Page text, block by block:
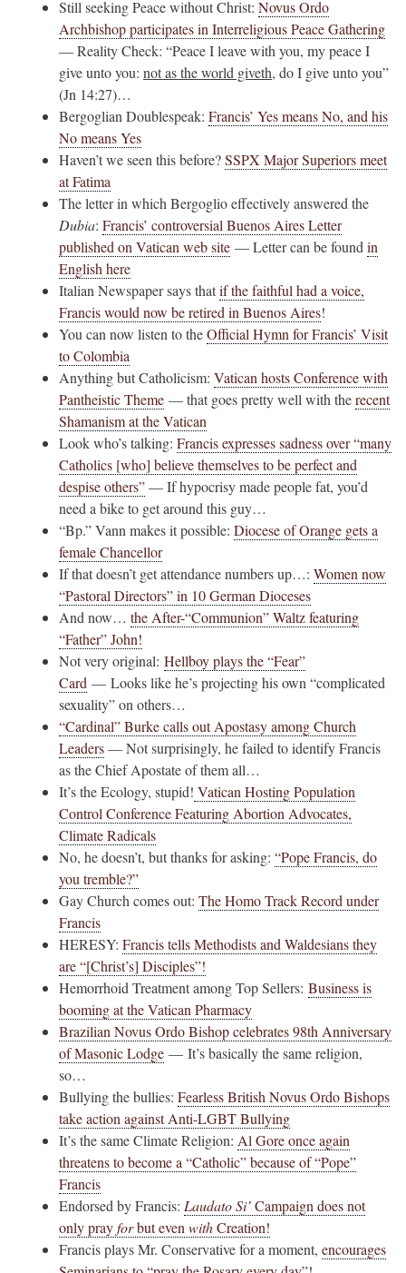
Still seeking Peace without Christ: Novus Ordo
Archbishop participates in Interreligious Peace Gathering
— Reality Check: “Peace I leave with you, my peace I
give unto you: not as the world giveth, do I give unto you”
(Jn 14:27)…
Bergoglian Doublespeak: Francis’ Yes means No, and his
No means Yes
Haven’t we seen this before?SSPX Major Superiors meet
at Fatima
The letter in which Bergoglio effectively answered the
Dubia: Francis’ controversial Buenos Aires Letter
published on Vatican web site — Letter can be foundin
English here
Italian Newspaper says thatif the faithful had a voice,
Francis would now be retired in Buenos Aires!
You can now listen to theOfficial Hymn for Francis’ Visit
to Colombia
Anything but Catholicism: Vatican hosts Conference with
Pantheistic Theme — that goes pretty well with therecent
Shamanism at the Vatican
Look who’s talking: Francis expresses sadness over “many
Catholics [who] believe themselves to be perfect and
despise others”— If hypocrisy made people fat, you’d
need a bike to get around this guy…
“Bp.” Vann makes it possible: Diocese of Orange gets a
female Chancellor
If that doesn’t get attendance numbers up…: Women now
“Pastoral Directors” in 10 German Dioceses
And now… the After-“Communion” Waltz featuring
“Father” John!
Not very original: Hellboy plays the “Fear”
Card — Looks like he’s projecting his own “complicated
sexuality” on others…
“Cardinal” Burke calls out Apostasy among Church
Leaders— Not surprisingly, he failed to identify Francis
as the Chief Apostate of them all…
It’s the Ecology, stupid! Vatican Hosting Population
Control Conference Featuring Abortion Advocates,
Climate Radicals
No, he doesn’t, but thanks for asking: “Pope Francis, do
you tremble?”
Gay Church comes out: The Homo Track Record under
Francis
HERESY: Francis tells Methodists and Waldesians they
are “[Christ’s] Disciples”!
Hemorrhoid Treatment among Top Sellers: Business is
booming at the Vatican Pharmacy
Brazilian Novus Ordo Bishop celebrates 98th Anniversary
of Masonic Lodge — It’s basically the same religion,
so…
Bullying the bullies: Fearless British Novus Ordo Bishops
take action against Anti-LGBT Bullying
It’s the same Climate Religion: Al Gore once again
threatens to become a “Catholic” because of “Pope”
Francis
Endorsed by Francis: Laudato Si’Campaign does not
only prayforbut evenwithCreation!
Francis plays Mr. Conservative for a moment, encourages